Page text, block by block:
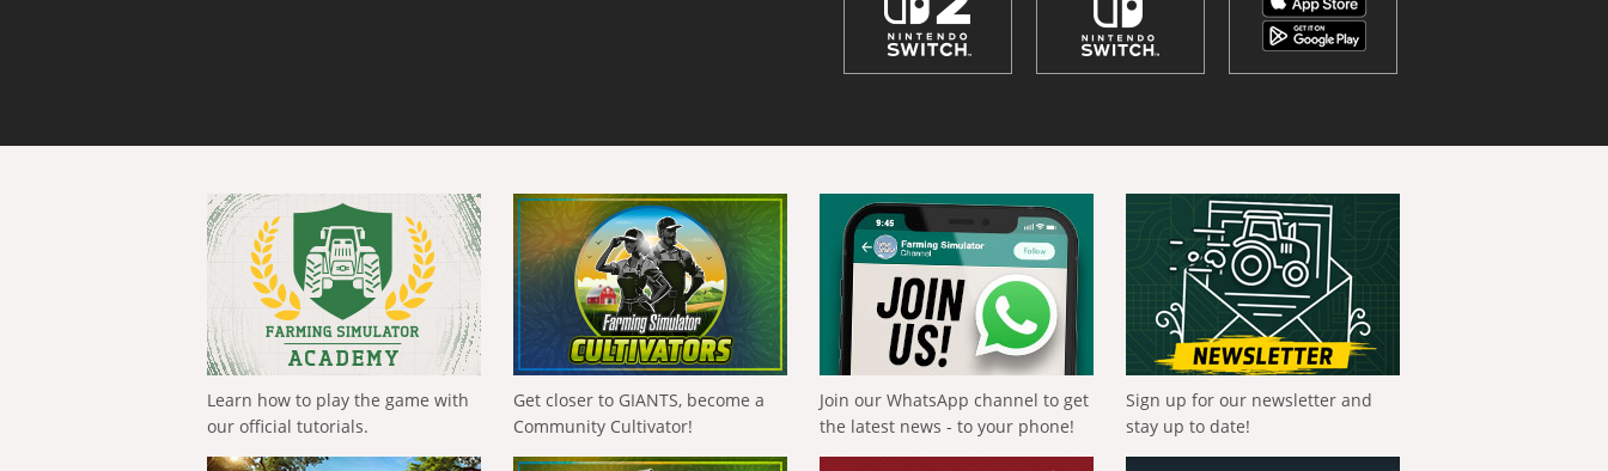
Learn how to play the game with
our official tutorials.
Get closer to GIANTS, become a
Community Cultivator!
Join our WhatsApp channel to get
the latest news - to your phone!
Sign up for our newsletter and
stay up to date!